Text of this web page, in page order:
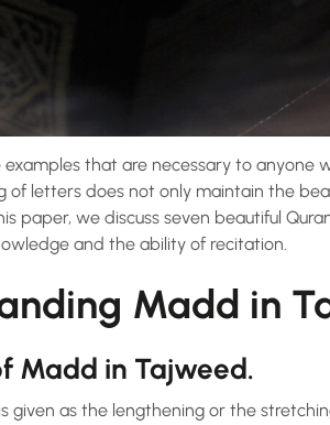
examples that are necessary to
of letters does not only maintain the
paper, we discuss seven beautiful
and the ability of recitation.
Madd in
Madd in Tajweed.
given as the lengthening or the